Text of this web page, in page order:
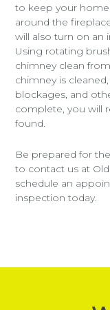
to keep your home
around the
will also turn on an
Using rotating
chimney clean
chimney is
blockages, and
complete, you will
found.
Be prepared for
to contact us at
schedule an
inspection today.